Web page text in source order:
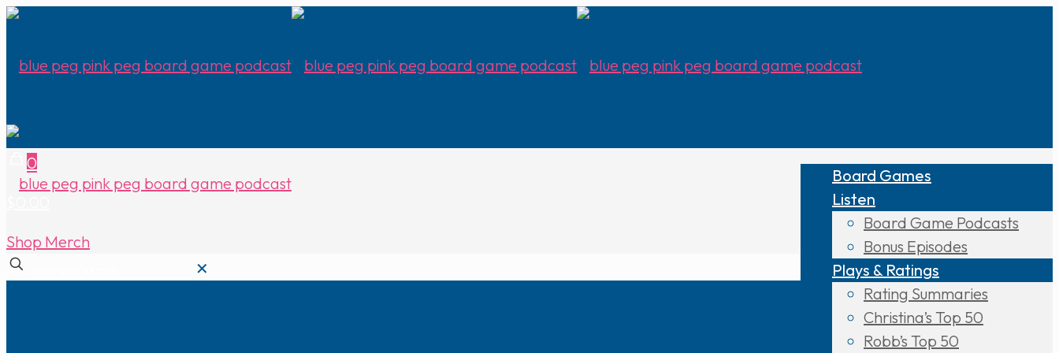
Board Games
Listen
Board Game Podcasts
Bonus Episodes
Plays & Ratings
Rating Summaries
Christina’s Top 50
Robb’s Top 50
0
Shop Merch
✕